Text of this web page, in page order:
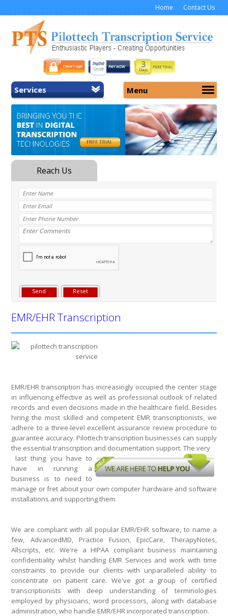
Home Contact Us
Services
Home
General Transcription
Medical Transcription
Medical Typing UK
Medicolegal Transcription
EMR/EHR Transcription
Menu
About Us
Services
Security
Why Us
EMR/EHR Transcription
EMR/EHR transcription has increasingly occupied the center stage
in influencing effective as well as professional outlook of related
records and even decisions made in the healthcare field. Besides
hiring the most skilled and competent EMR transcriptionists, we
adhere to a three-level excellent assurance review procedure to
guarantee accuracy. Pilottech transcription businesses can supply
the essential transcription and documentation support. The very
last thing you have to
have in running a
business is to need to
manage or fret about your own computer hardware and software
installations and supporting them.
We are compliant with all popular EMR/EHR software, to name a
few, AdvancedMD, Practice Fusion, EpicCare, TherapyNotes,
Allscripts, etc. We're a HIPAA compliant business maintaining
confidentiality whilst handling EMR Services and work with time
constraints to provide our clients with unparalleled ability to
concentrate on patient care. We've got a group of certified
transcriptionists with deep understanding of terminologies
employed by physicians, word processors, along with database
administration, who handle EMR/EHR incorporated transcription.